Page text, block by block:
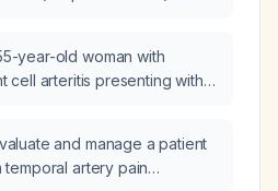
year-old woman with
cell arteritis presenting with
erythrocyte sedimentation
protein be managed?
and manage a patient
artery pain